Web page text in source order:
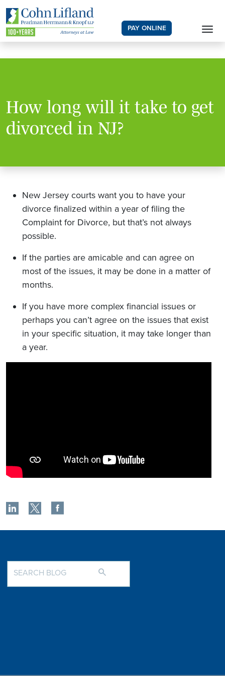
PAY ONLINE
How long will it take to get
divorced in NJ?
New Jersey courts want you to have your
divorce finalized within a year of filing the
Complaint for Divorce, but that’s not always
possible.
If the parties are amicable and can agree on
most of the issues, it may be done in a matter of
months.
If you have more complex financial issues or
perhaps you can’t agree on the issues that exist
in your specific situation, it may take longer than
a year.